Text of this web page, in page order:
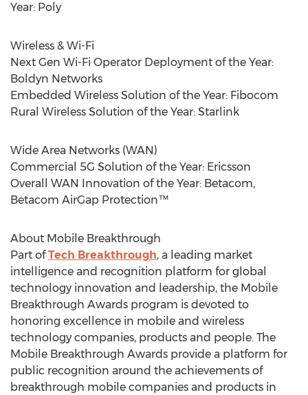
Year: Poly
Wireless & Wi-Fi
Next Gen Wi-Fi Operator Deployment of the Year:
Boldyn Networks
Embedded Wireless Solution of the Year: Fibocom
Rural Wireless Solution of the Year: Starlink
Wide Area Networks (WAN)
Commercial 5G Solution of the Year: Ericsson
Overall WAN Innovation of the Year: Betacom,
Betacom AirGap Protection™
About Mobile Breakthrough
Part ofTech Breakthrough, a leading market
intelligence and recognition platform for global
technology innovation and leadership, the Mobile
Breakthrough Awards program is devoted to
honoring excellence in mobile and wireless
technology companies, products and people. The
Mobile Breakthrough Awards provide a platform for
public recognition around the achievements of
breakthrough mobile companies and products in